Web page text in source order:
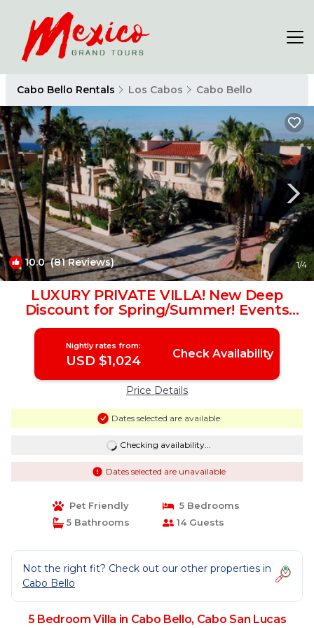
Cabo Bello Rentals Los Cabos Cabo Bello
10.0(81 Reviews) 1/4
LUXURY PRIVATE VILLA! New Deep
Discount for Spring/Summer! Events
OK, New Reno! | Villa in Cabo San Lucas
Nightly rates from:
USD $1,024 Check Availability
Price Details
Dates selected are available
Checking availability...
Dates selected are unavailable
Pet Friendly
5 Bedrooms
5 Bathrooms
14 Guests
Not the right fit? Check out our other properties in
Cabo Bello
5 Bedroom Villa in Cabo Bello, Cabo San Lucas